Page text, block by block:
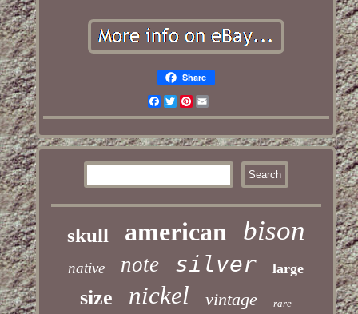
Share
Facebook
TwitterPinterest
Email
skull american bison
native note silver large
size nickel vintage rare